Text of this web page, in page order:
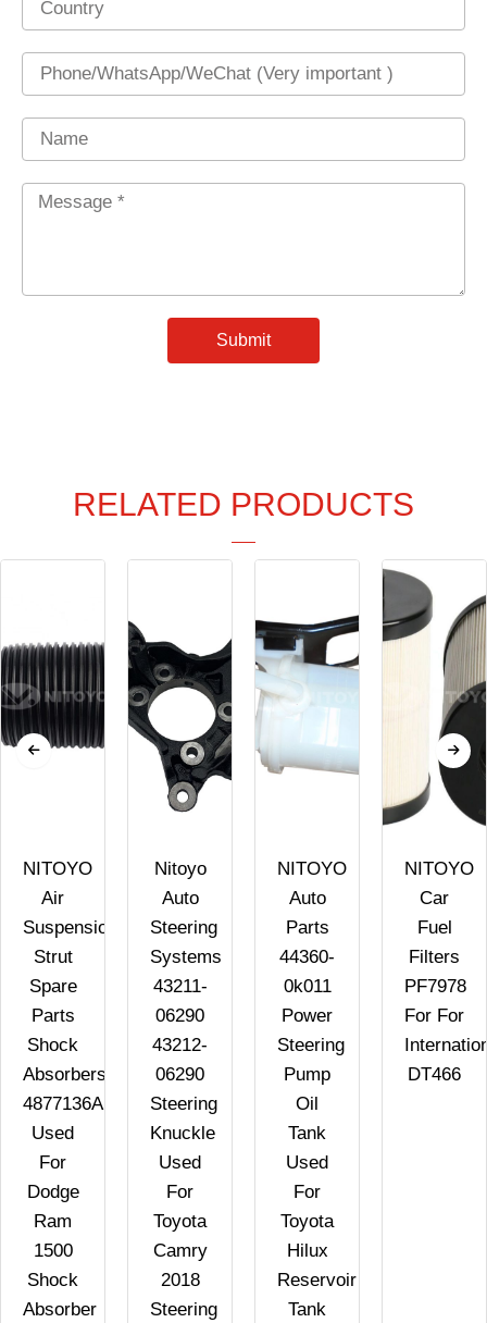
Phone
Name
Message
Submit
RELATED PRODUCTS
NITOYO
Air
Suspension
Strut
Spare
Parts
Shock
Absorbers
4877136AB
Used
For
Dodge
Ram
1500
Shock
Absorber
Nitoyo
Auto
Steering
Systems
43211-
06290
43212-
06290
Steering
Knuckle
Used
For
Toyota
Camry
2018
Steering
NITOYO
Auto
Parts
44360-
0k011
Power
Steering
Pump
Oil
Tank
Used
For
Toyota
Hilux
Reservoir
Tank
NITOYO
Car
Fuel
Filters
PF7978
For For
DT466